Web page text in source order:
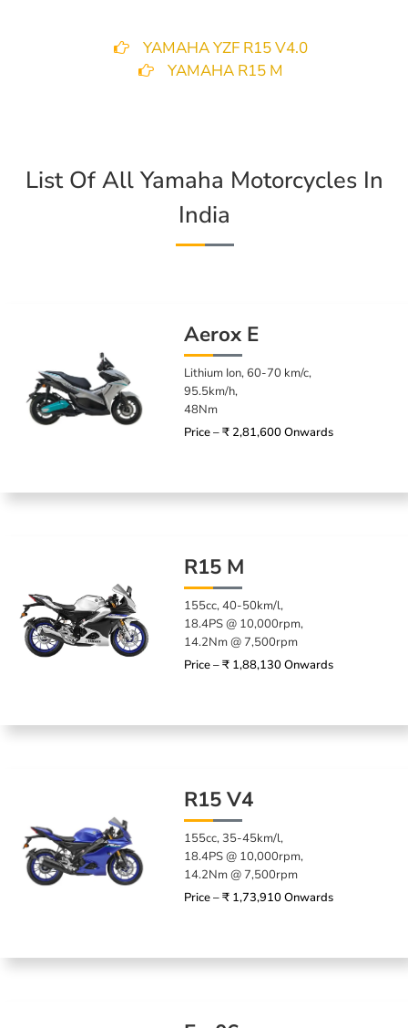
YAMAHA YZF R15 V4.0
YAMAHA R15 M
List Of All Yamaha Motorcycles In
India
Aerox E
Lithium Ion, 60-70 km/c,
95.5km/h,
48Nm
Price – ₹ 2,81,600 Onwards
R15 M
155cc, 40-50km/l,
18.4PS @ 10,000rpm,
14.2Nm @ 7,500rpm
Price – ₹ 1,88,130 Onwards
R15 V4
155cc, 35-45km/l,
18.4PS @ 10,000rpm,
14.2Nm @ 7,500rpm
Price – ₹ 1,73,910 Onwards